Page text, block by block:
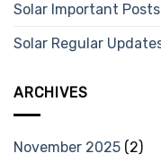
Solar Important Posts
Solar Regular
ARCHIVES
November 2025 (2)